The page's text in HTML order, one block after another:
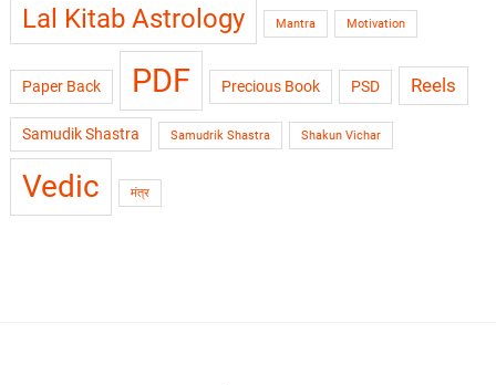
Lal Kitab Astrology Mantra Motivation
Paper Back PDF Precious Book PSD Reels
Samudik Shastra Samudrik Shastra Shakun Vichar
Vedic मंत्र